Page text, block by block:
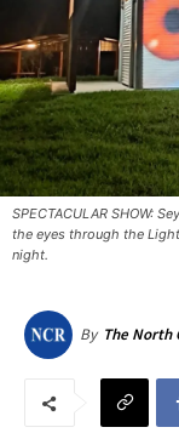
SPECTACULAR SHOW:
the eyes through the
night.
By The North